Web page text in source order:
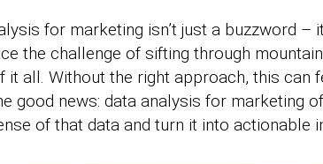
for marketing isn’t just a buzzword –
the challenge of sifting through
it all. Without the right approach, this can
good news: data analysis for marketing
of that data and turn it into actionable